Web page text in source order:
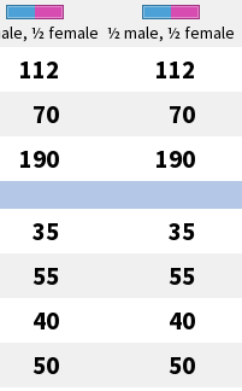
½ female ½ male, ½ female
112 112
70 70
190 190
35 35
55 55
40 40
50 50